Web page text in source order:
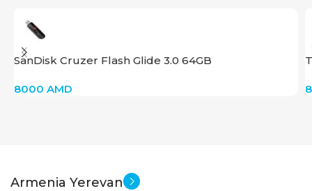
SanDisk Cruzer Flash Glide 3.0 64GB
8000 AMD
Armenia Yerevan